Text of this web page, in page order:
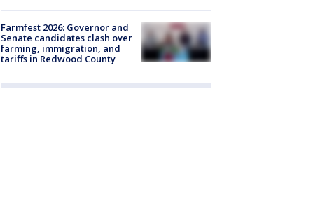
Farmfest 2026: Governor and
Senate candidates clash over
farming, immigration, and
tariffs in Redwood County